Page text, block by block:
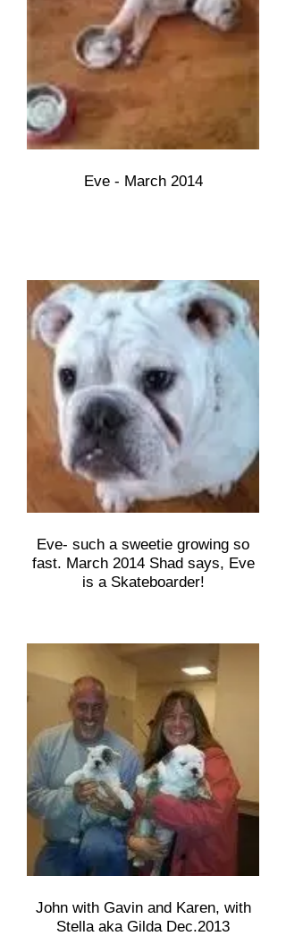
Eve - March 2014
Eve- such a sweetie growing so
fast. March 2014 Shad says, Eve
is a Skateboarder!
John with Gavin and Karen, with
Stella aka Gilda Dec.2013